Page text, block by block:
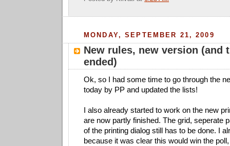
MONDAY, SEPTEMBER 21, 2009
New rules, new version (and
ended)
Ok, so I had some time to go through the
today by PP and updated the lists!
I also already started to work on the new
are now partly finished. The grid, seperate
of the printing dialog still has to be done. I
because it was clear this would win the